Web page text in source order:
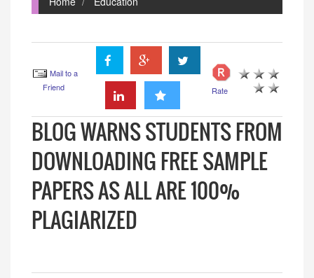
Mail to a
Friend
Rate
BLOG WARNS STUDENTS FROM
DOWNLOADING FREE SAMPLE
PAPERS AS ALL ARE 100%
PLAGIARIZED